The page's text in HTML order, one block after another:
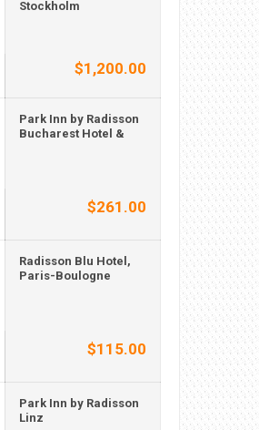
Stockholm
$1,200.00
Park Inn by Radisson
Bucharest Hotel &
$261.00
Radisson Blu Hotel,
Paris-Boulogne
$115.00
Park Inn by Radisson
Linz